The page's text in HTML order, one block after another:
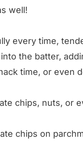
well!
every time,
the batter,
time, or even
chips, nuts, or